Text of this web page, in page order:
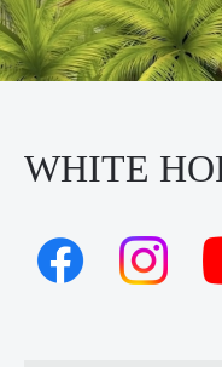
WHITE